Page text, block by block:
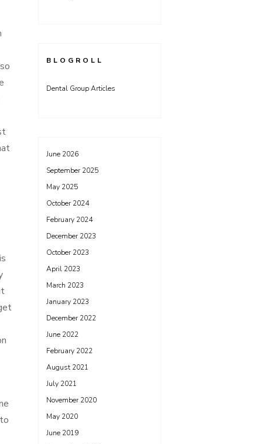
BLOGROLL
Dental Group Articles
June 2026
September 2025
May 2025
October 2024
February 2024
December 2023
October 2023
April 2023
March 2023
January 2023
December 2022
June 2022
February 2022
August 2021
July 2021
November 2020
May 2020
June 2019